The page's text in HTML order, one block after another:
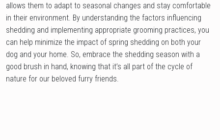
allows them to adapt to seasonal changes and stay comfortable
in their environment. By understanding the factors influencing
shedding and implementing appropriate grooming practices, you
can help minimize the impact of spring shedding on both your
dog and your home. So, embrace the shedding season with a
good brush in hand, knowing that it’s all part of the cycle of
nature for our beloved furry friends.